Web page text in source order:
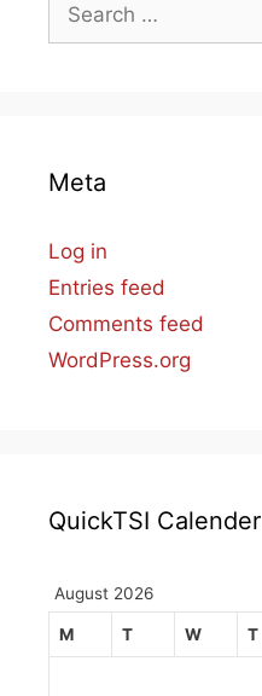
for:
Meta
Log in
Entries feed
Comments feed
WordPress.org
QuickTSI Calender
August 2026
M T W T